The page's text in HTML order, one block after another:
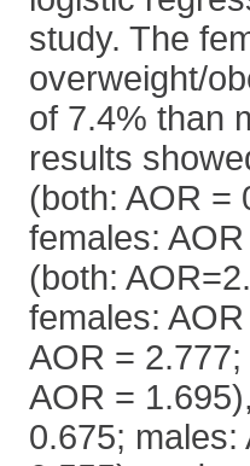
study. The
overweight/
of 7.4% than
results
(both: AOR =
females:
(both:
females:
AOR =
AOR =
0.675; males: